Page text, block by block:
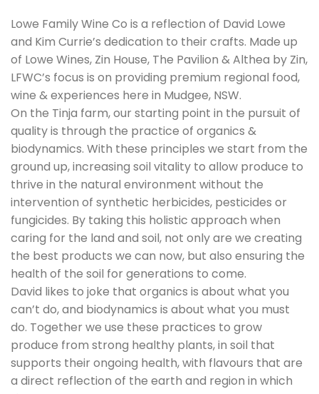
Lowe Family Wine Co is a reflection of David Lowe
and Kim Currie’s dedication to their crafts. Made up
of Lowe Wines, Zin House, The Pavilion & Althea by Zin,
LFWC’s focus is on providing premium regional food,
wine & experiences here in Mudgee, NSW.
On the Tinja farm, our starting point in the pursuit of
quality is through the practice of organics &
biodynamics. With these principles we start from the
ground up, increasing soil vitality to allow produce to
thrive in the natural environment without the
intervention of synthetic herbicides, pesticides or
fungicides. By taking this holistic approach when
caring for the land and soil, not only are we creating
the best products we can now, but also ensuring the
health of the soil for generations to come.
David likes to joke that organics is about what you
can’t do, and biodynamics is about what you must
do. Together we use these practices to grow
produce from strong healthy plants, in soil that
supports their ongoing health, with flavours that are
a direct reflection of the earth and region in which